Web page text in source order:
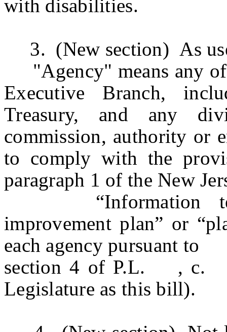
with disabilities.
3. (New section) As
"Agency" means any of
Executive Branch,
Treasury, and any
commission, authority or
to comply with the
paragraph 1 of the New
“Information
improvement plan” or
each agency pursuant to
section 4 of P.L. ,
Legislature as this bill).